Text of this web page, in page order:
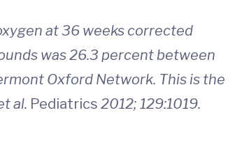
at 36 weeks corrected
was 26.3 percent between
Oxford Network. This is the
al. Pediatrics 2012; 129:1019.